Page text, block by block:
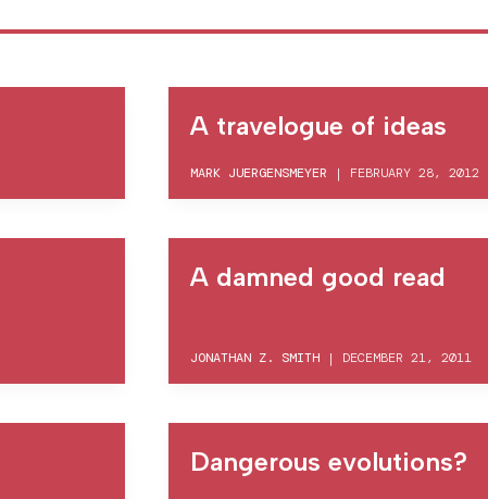
A travelogue of ideas
MARK JUERGENSMEYER | FEBRUARY 28, 2012
A damned good read
JONATHAN Z. SMITH | DECEMBER 21, 2011
Dangerous evolutions?